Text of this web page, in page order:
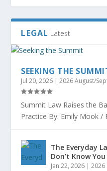
LEGAL Latest
SEEKING THE
Jul 20, 2026 |2026 August/
Summit Law Raises the
Practice By: Emily Mook /
The Everyday
Don’t Know
Jan 22, 2026 |2026